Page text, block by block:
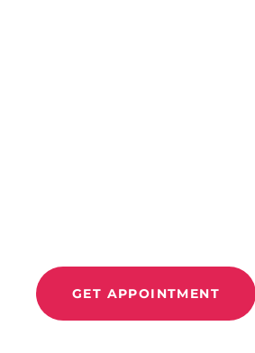
GET APPOINTMENT